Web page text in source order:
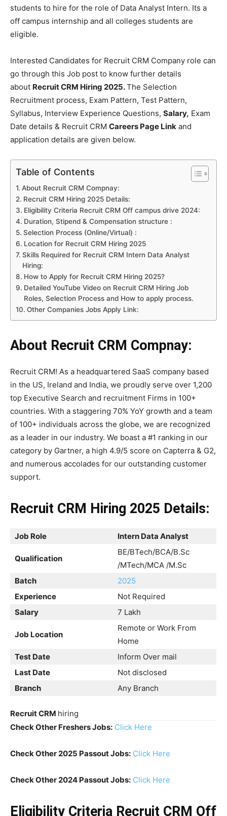
students to hire for the role of Data Analyst Intern. Its a
off campus internship and all colleges students are
eligible.
Interested Candidates for Recruit CRM Company role can
go through this Job post to know further details
about Recruit CRM Hiring 2025.The Selection
Recruitment process, Exam Pattern, Test Pattern,
Syllabus, Interview Experience Questions, Salary, Exam
Date details & Recruit CRM Careers Page Link and
application details are given below.
Table of Contents
About Recruit CRM Compnay:
Recruit CRM Hiring 2025 Details:
Eligibility Criteria Recruit CRM Off campus drive 2024:
Duration, Stipend & Compensation structure :
Selection Process (Online/Virtual) :
Location for Recruit CRM Hiring 2025
Skills Required for Recruit CRM Intern Data Analyst
Hiring:
How to Apply for Recruit CRM Hiring 2025?
Detailed YouTube Video on Recruit CRM Hiring Job
Roles, Selection Process and How to apply process.
Other Companies Jobs Apply Link:
About Recruit CRM Compnay:
Recruit CRM! As a headquartered SaaS company based
in the US, Ireland and India, we proudly serve over 1,200
top Executive Search and recruitment Firms in 100+
countries. With a staggering 70% YoY growth and a team
of 100+ individuals across the globe, we are recognized
as a leader in our industry. We boast a #1 ranking in our
category by Gartner, a high 4.9/5 score on Capterra & G2,
and numerous accolades for our outstanding customer
support.
Recruit CRM Hiring 2025 Details:
Job Role Intern Data Analyst
Qualification
BE/BTech/BCA/B.Sc
/MTech/MCA /M.Sc
Batch
2025
Experience
Not Required
Salary
7 Lakh
Job Location
Remote or Work From
Home
Test Date
Inform Over mail
Last Date
Not disclosed
Branch
Any Branch
Recruit CRM hiring
Check Other Freshers Jobs: Click Here
Check Other 2025 Passout Jobs: Click Here
Check Other 2024 Passout Jobs: Click Here
Eligibility Criteria Recruit CRM Off